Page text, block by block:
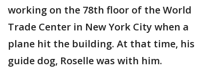
working on the 78th floor of the World
Trade Center in New York City when a
plane hit the building. At that time, his
guide dog, Roselle was with him.